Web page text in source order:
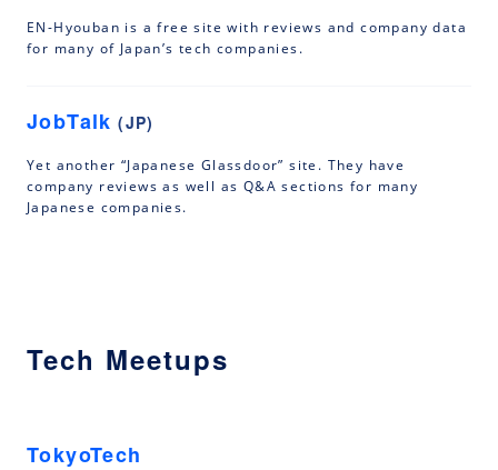
EN-Hyouban is a free site with reviews and company data
for many of Japan’s tech companies.
JobTalk (JP)
Yet another “Japanese Glassdoor” site. They have
company reviews as well as Q&A sections for many
Japanese companies.
Tech Meetups
TokyoTech